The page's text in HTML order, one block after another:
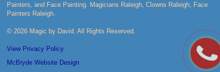
Painters, and Face Painting. Magicians Raleigh, Clowns Raleigh, Face
Painters Raleigh.
© 2026 Magic by David. All Rights Reserved.
View Privacy Policy
McBryde Website Design